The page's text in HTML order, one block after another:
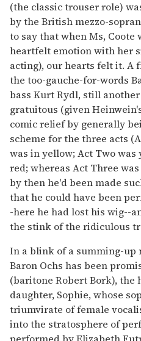
(the classic trouser role)
by the British mezzo-
to say that when Ms,
heartfelt emotion with her
acting), our hearts felt it. A
the too-gauche-for-words
bass Kurt Rydl, still
gratuitous (given
comic relief by generally
scheme for the three acts
was in yellow; Act Two was
red; whereas Act Three
by then he'd been made
that he could have been
-here he had lost his wig--
the stink of the ridiculous
In a blink of a summing-
Baron Ochs has been
(baritone Robert Bork), the
daughter, Sophie, whose
triumvirate of female
into the stratosphere of